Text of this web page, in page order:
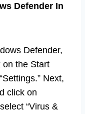
Defender In
Defender,
on the Start
Next,
click on
“Virus &